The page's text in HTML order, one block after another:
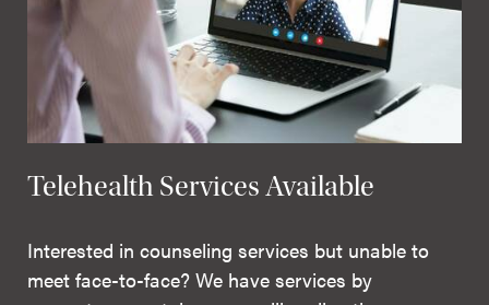
Telehealth Services Available
Interested in counseling services but unable to
meet face-to-face? We have services by